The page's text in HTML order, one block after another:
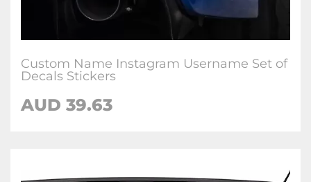
Custom Name Instagram Username Set of
Decals Stickers
AUD 39.63